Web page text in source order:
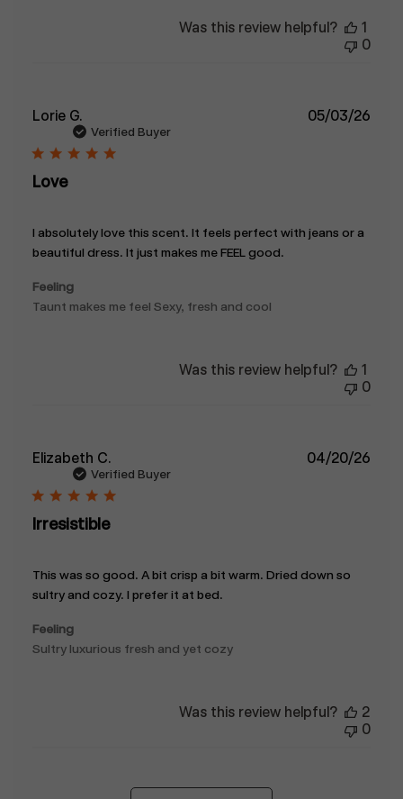
Was this review helpful?
1
0
Lorie G.
Verified Buyer
Love
I absolutely love this scent. It feels perfect with jeans or a
beautiful dress. It just makes me FEEL good.
Feeling
Taunt makes me feel Sexy, fresh and cool
05/03/26
Was this review helpful?
1
0
Elizabeth C.
Verified Buyer
Irresistible
This was so good. A bit crisp a bit warm. Dried down so
sultry and cozy. I prefer it at bed.
Feeling
Sultry luxurious fresh and yet cozy
04/20/26
Was this review helpful?
2
0